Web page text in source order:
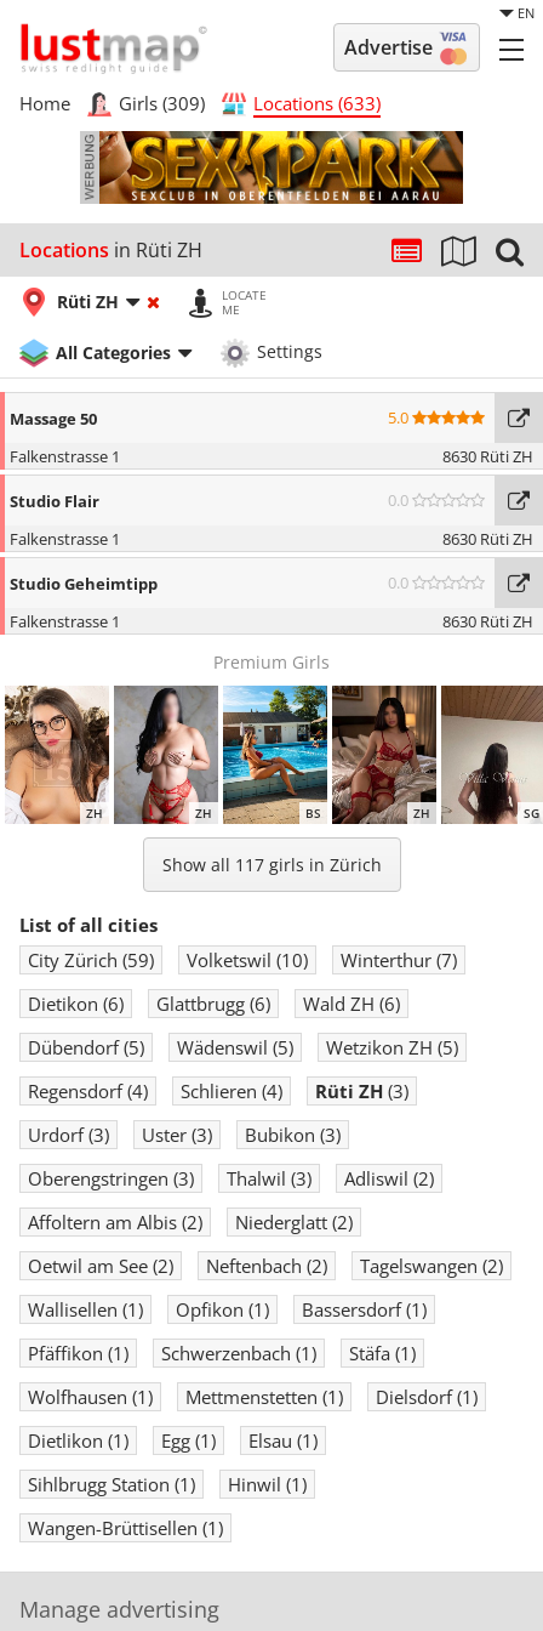
EN
Advertise
Home Girls (309) Locations (633)
Locations in Rüti ZH
Rüti ZH
LOCATE
ME
All Categories Settings
Massage 50
5.0
Falkenstrasse 1
8630 Rüti ZH
Studio Flair
0.0
Falkenstrasse 1
8630 Rüti ZH
Studio Geheimtipp
0.0
Falkenstrasse 1
8630 Rüti ZH
Premium Girls
ZH ZH BS ZH SG
ZH ZH AG BS
Show all 117 girls in Zürich
List of all cities
City Zürich (59) Volketswil (10) Winterthur (7)
Dietikon (6) Glattbrugg (6) Wald ZH (6)
Dübendorf(5) Wädenswil (5) Wetzikon ZH (5)
Regensdorf(4) Schlieren (4) Rüti ZH (3)
Urdorf(3) Uster (3) Bubikon (3)
Oberengstringen (3) Thalwil (3) Adliswil (2)
Affoltern am Albis (2) Niederglatt (2)
Oetwil am See (2) Neftenbach (2) Tagelswangen (2)
Wallisellen (1) Opfikon (1) Bassersdorf(1)
Pfäffikon (1) Schwerzenbach (1) Stäfa (1)
Wolfhausen (1) Mettmenstetten (1) Dielsdorf(1)
Dietlikon (1) Egg (1) Elsau (1)
Sihlbrugg Station (1) Hinwil (1)
Wangen-Brüttisellen (1)
Manage advertising